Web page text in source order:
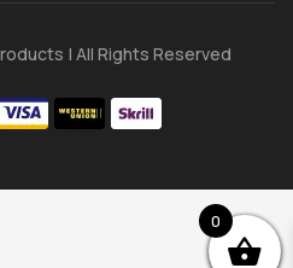
| All Rights Reserved
0